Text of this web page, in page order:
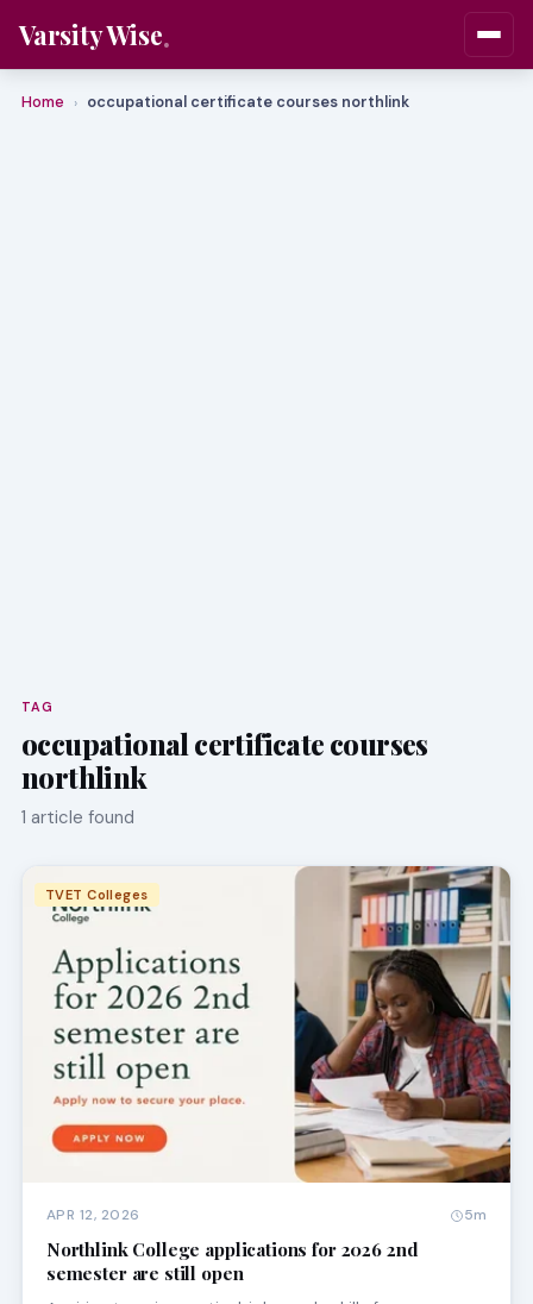
Varsity Wise
Home › occupational certificate courses northlink
TAG
occupational certificate courses
northlink
1 article found
TVET Colleges
APR 12, 2026 5m
Northlink College applications for 2026 2nd
semester are still open